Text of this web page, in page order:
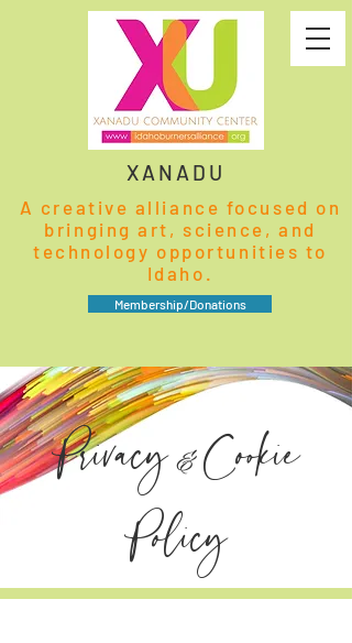
Membership/Donations
XANADU
A creative alliance focused on
bringing art, science, and
technology opportunities to
Idaho.
Privacy&Cookie
Policy